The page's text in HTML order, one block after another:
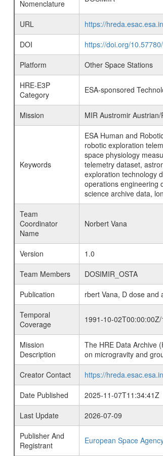
Nomenclature
URL
https://
DOI
https://doi.org/
Platform
Other Space Stations
HRE-E3P
Category
ESA-sponsored
Mission MIR Austromir
Keywords
ESA Human and
robotic exploration
space physiology
telemetry dataset,
exploration technology
operations engineering
science archive data,
Team
Coordinator
Name
Norbert Vana
Version
1.0
Team Members
DOSIMIR_OSTA
Publication
rbert Vana, D dose and
Temporal
Coverage
1991-10-
Mission
Description
The HRE Data Archive
on microgravity and
Creator Contact
https://
Date Published
2025-11-07T11:34:41Z
Last Update
2026-07-09
Publisher And
Registrant
European Space